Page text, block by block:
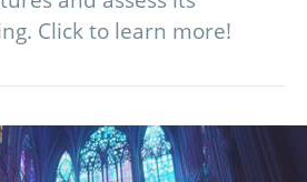
Click to learn more!